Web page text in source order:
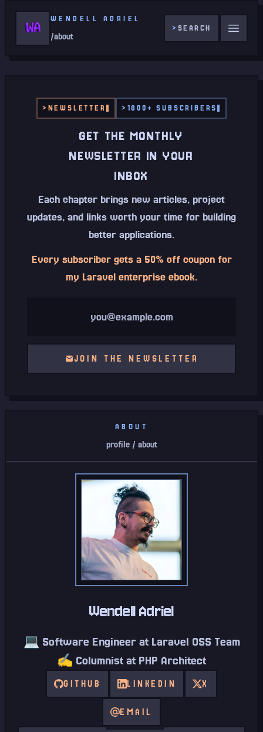
WENDELL ADRIEL
/about
> SEARCH
> NEWSLETTER > 1800+ SUBSCRIBERS
GET THE MONTHLY
NEWSLETTER IN YOUR
INBOX
Each chapter brings new articles, project
updates, and links worth your time for building
better applications.
Every subscriber gets a 50% off coupon for
my Laravel enterprise ebook.
JOIN THE NEWSLETTER
ABOUT
profile / about
Wendell Adriel
💻 Software Engineer at Laravel OSS Team
✍️ Columnist at PHP Architect
GITHUB LINKEDIN X
EMAIL